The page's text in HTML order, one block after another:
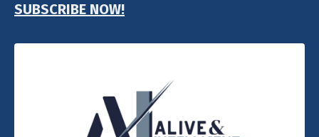
SUBSCRIBE NOW!